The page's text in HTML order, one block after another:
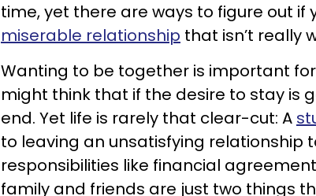
time, yet there are ways to figure out if
miserable relationship that isn’t really
Wanting to be together is important
might think that if the desire to stay is
end. Yet life is rarely that clear-cut: A
to leaving an unsatisfying relationship
responsibilities like financial
family and friends are just two things